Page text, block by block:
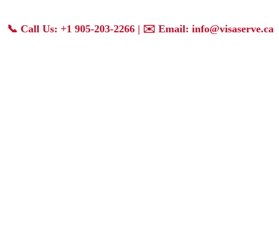
📞 Call Us: +1 905-203-2266| ✉️ Email: info@visaserve.ca